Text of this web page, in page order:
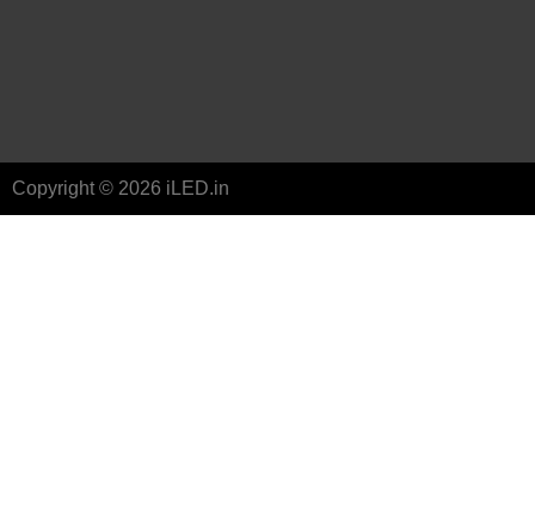
Copyright © 2026 iLED.in